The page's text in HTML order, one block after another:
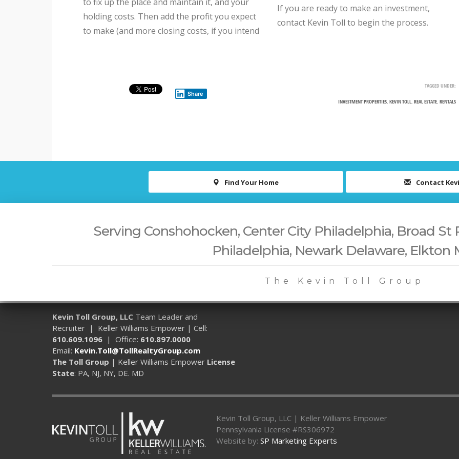
holding costs. Then add the profit you expect
to make (and more closing costs, if you intend
If you are ready to make an investment,
contact Kevin Toll to begin the process.
Share
TAGGED UNDER:
INVESTMENT PROPERTIES, KEVIN TOLL, REAL ESTATE, RENTALS
Find Your Home Contact
Serving Conshohocken, Center City Philadelphia, Broad
Philadelphia, Newark Delaware, Elkton
The Kevin Toll Group
Kevin Toll Group, LLC Team Leader and
Recruiter | Keller Williams Empower | Cell:
610.609.1096 | Office: 610.897.0000
Email: Kevin.Toll@TollRealtyGroup.com
The Toll Group | Keller Williams Empower License
State: PA, NJ, NY, DE. MD
Kevin Toll Group, LLC | Keller Williams Empower
Pennsylvania License #RS306972
Website by: SP Marketing Experts